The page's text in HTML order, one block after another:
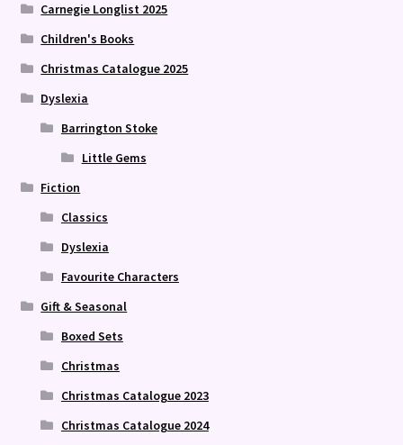
Carnegie Longlist 2025
Children's Books
Christmas Catalogue 2025
Dyslexia
Barrington Stoke
Little Gems
Fiction
Classics
Dyslexia
Favourite Characters
Gift & Seasonal
Boxed Sets
Christmas
Christmas Catalogue 2023
Christmas Catalogue 2024